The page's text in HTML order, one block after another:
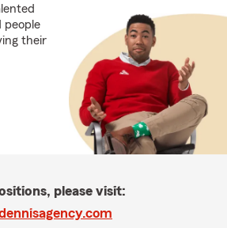
people
their
please visit: